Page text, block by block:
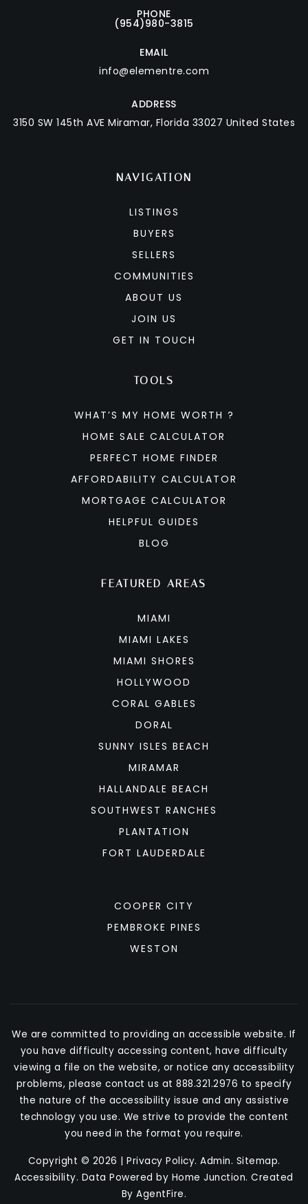
PHONE
(954)980-3815
EMAIL
info@elementre.com
ADDRESS
3150 SW 145th AVE Miramar, Florida 33027 United States
NAVIGATION
LISTINGS
BUYERS
SELLERS
COMMUNITIES
ABOUT US
JOIN US
GET IN TOUCH
FEATURED AREAS
MIAMI
MIAMI LAKES
MIAMI SHORES
HOLLYWOOD
CORAL GABLES
DORAL
SUNNY ISLES BEACH
MIRAMAR
HALLANDALE BEACH
SOUTHWEST RANCHES
PLANTATION
FORT LAUDERDALE
COOPER CITY
PEMBROKE PINES
WESTON
TOOLS
WHAT’S MY HOME WORTH ?
HOME SALE CALCULATOR
PERFECT HOME FINDER
AFFORDABILITY CALCULATOR
MORTGAGE CALCULATOR
HELPFUL GUIDES
BLOG
We are committed to providing an accessible website. If
you have difficulty accessing content, have difficulty
viewing a file on the website, or notice any accessibility
problems, please contact us at 888.321.2976 to specify
the nature of the accessibility issue and any assistive
technology you use. We strive to provide the content
you need in the format you require.
Copyright © 2026 | Privacy Policy. Admin. Sitemap.
Accessibility. Data Powered by Home Junction. Created
ByAgentFire.